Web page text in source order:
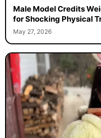
Male Model Credits
for Shocking Physical
May 27, 2026